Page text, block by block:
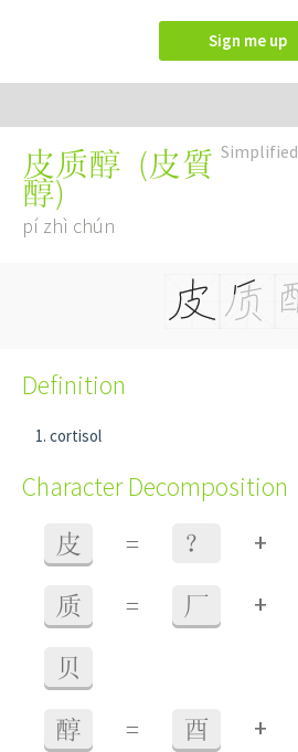
Sign me up
Simplified
皮质醇 (皮質
醇)
pí zhì chún
Definition
cortisol
Character Decomposition
皮 = ？ +
质 = 厂 +
贝
醇 = 酉 +